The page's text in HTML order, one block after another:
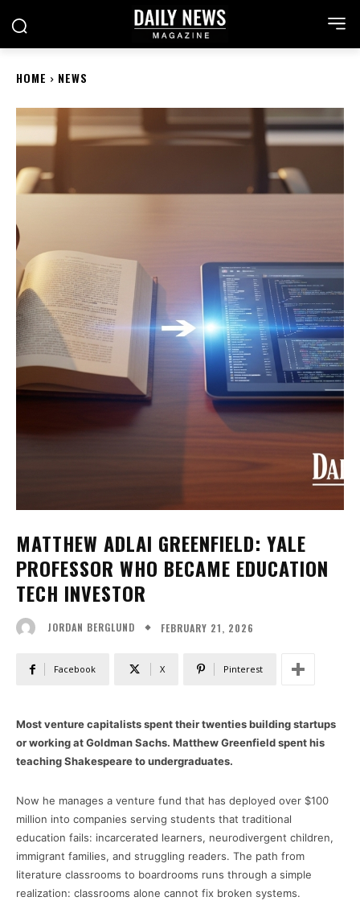
HOME NEWS
MATTHEW ADLAI GREENFIELD: YALE
PROFESSOR WHO BECAME EDUCATION
TECH INVESTOR
JORDAN BERGLUND FEBRUARY 21, 2026
Facebook X Pinterest
Most venture capitalists spent their twenties building startups
or working at Goldman Sachs. Matthew Greenfield spent his
teaching Shakespeare to undergraduates.
Now he manages a venture fund that has deployed over $100
million into companies serving students that traditional
education fails: incarcerated learners, neurodivergent children,
immigrant families, and struggling readers. The path from
literature classrooms to boardrooms runs through a simple
realization: classrooms alone cannot fix broken systems.